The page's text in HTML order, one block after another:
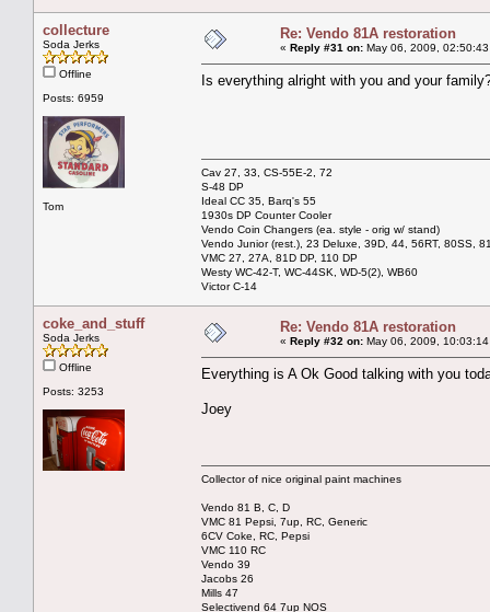
collecture
Soda Jerks
Offline
Posts: 6959
Tom
Re: Vendo 81A restoration
« Reply #31 on: May 06, 2009,
Is everything alright with you and your
Cav 27, 33, CS-55E-2, 72
S-48 DP
Ideal CC 35, Barq's 55
1930s DP Counter Cooler
Vendo Coin Changers (ea. style - orig w/ stand)
Vendo Junior (rest.), 23 Deluxe, 39D, 44, 56RT, 80SS,
VMC 27, 27A, 81D DP, 110 DP
Westy WC-42-T, WC-44SK, WD-5(2), WB60
Victor C-14
coke_and_stuff
Soda Jerks
Offline
Posts: 3253
Re: Vendo 81A restoration
« Reply #32 on: May 06, 2009,
Everything is A Ok Good talking with you
Joey
Collector of nice original paint machines
Vendo 81 B, C, D
VMC 81 Pepsi, 7up, RC, Generic
6CV Coke, RC, Pepsi
VMC 110 RC
Vendo 39
Jacobs 26
Mills 47
Selectivend 64 7up NOS